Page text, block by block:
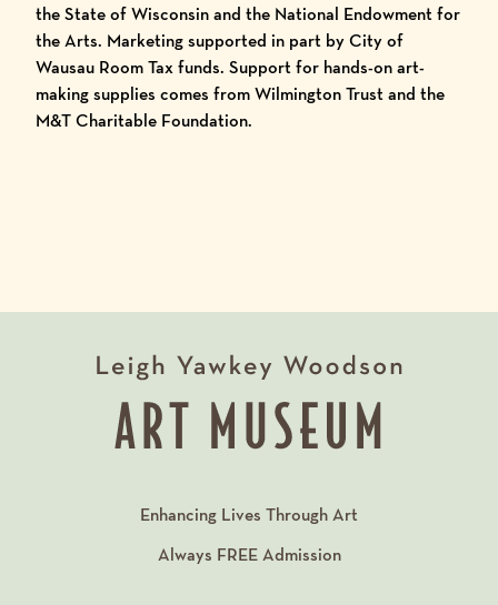
the State of Wisconsin and the National Endowment for
the Arts. Marketing supported in part by City of
Wausau Room Tax funds. Support for hands-on art-
making supplies comes from Wilmington Trust and the
M&T Charitable Foundation.
Enhancing Lives Through Art
Always FREEAdmission